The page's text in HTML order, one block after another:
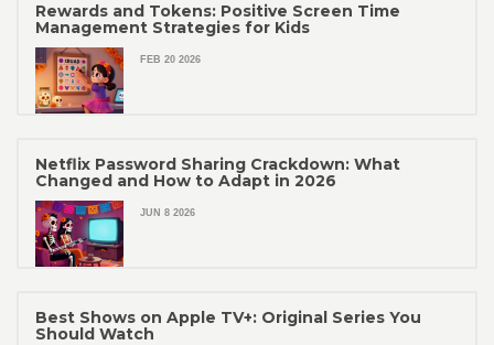
Rewards and Tokens: Positive Screen Time
Management Strategies for Kids
FEB 20 2026
Netflix Password Sharing Crackdown: What
Changed and How to Adapt in 2026
JUN 8 2026
Best Shows on Apple TV+: Original Series You
Should Watch